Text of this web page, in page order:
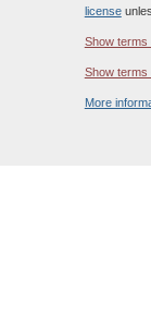
license
Show terms
Show terms
More